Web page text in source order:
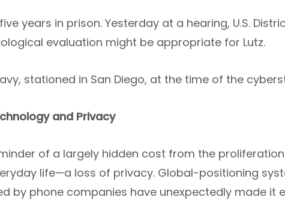
years in prison. Yesterday at a hearing, U.S.
evaluation might be appropriate for Lutz.
stationed in San Diego, at the time of the
and Privacy
of a largely hidden cost from the
life—a loss of privacy. Global-positioning
by phone companies have unexpectedly made it